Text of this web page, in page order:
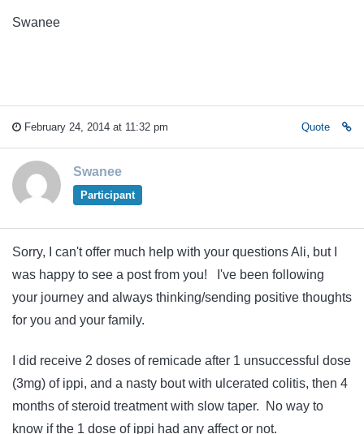
Swanee
February 24, 2014 at 11:32 pm Quote
Swanee
Participant
Sorry, I can't offer much help with your questions Ali, but I
was happy to see a post from you! I've been following
your journey and always thinking/sending positive thoughts
for you and your family.
I did receive 2 doses of remicade after 1 unsuccessful dose
(3mg) of ippi, and a nasty bout with ulcerated colitis, then 4
months of steroid treatment with slow taper. No way to
know if the 1 dose of ippi had any affect or not.